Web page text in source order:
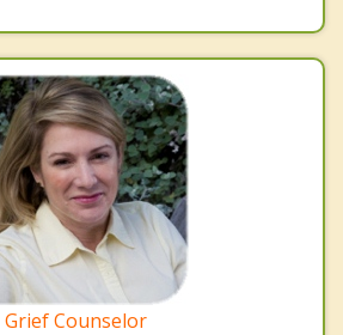
Grief Counselor